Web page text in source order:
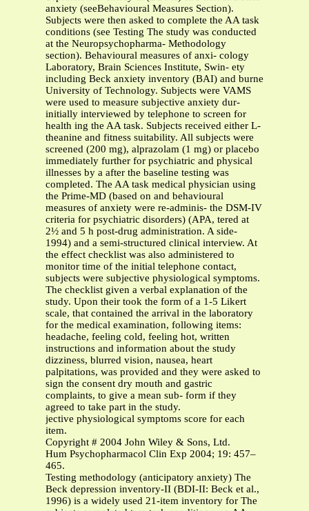
anxiety (seeBehavioural Measures Section).
Subjects were then asked to complete the AA task
conditions (see Testing The study was conducted
at the Neuropsychopharma- Methodology
section). Behavioural measures of anxi- cology
Laboratory, Brain Sciences Institute, Swin- ety
including Beck anxiety inventory (BAI) and burne
University of Technology. Subjects were VAMS
were used to measure subjective anxiety dur-
initially interviewed by telephone to screen for
health ing the AA task. Subjects received either L-
theanine and fitness suitability. All subjects were
screened (200 mg), alprazolam (1 mg) or placebo
immediately further for psychiatric and physical
illnesses by a after the baseline testing was
completed. The AA task medical physician using
the Prime-MD (based on and behavioural
measures of anxiety were re-adminis- the DSM-IV
criteria for psychiatric disorders) (APA, tered at
2½ and 5 h post-drug administration. A side-
1994) and a semi-structured clinical interview. At
the effect checklist was also administered to
monitor time of the initial telephone contact,
subjects were subjective physiological symptoms.
The checklist given a verbal explanation of the
study. Upon their took the form of a 1-5 Likert
scale, that contained the arrival in the laboratory
for the medical examination, following items:
headache, feeling cold, feeling hot, written
instructions and information about the study
dizziness, blurred vision, nausea, heart
palpitations, was provided and they were asked to
sign the consent dry mouth and gastric
complaints, to give a mean sub- form if they
agreed to take part in the study.
jective physiological symptoms score for each
item.
Copyright # 2004 John Wiley & Sons, Ltd.
Hum Psychopharmacol Clin Exp 2004; 19: 457–
465.
Testing methodology (anticipatory anxiety) The
Beck depression inventory-II (BDI-II: Beck et al.,
1996) is a widely used 21-item inventory for The